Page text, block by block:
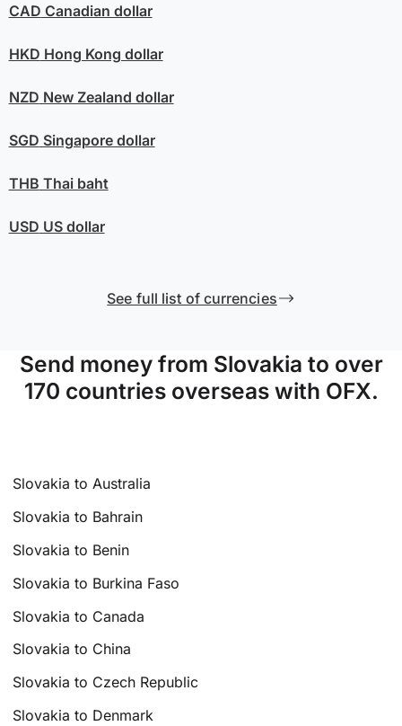
CAD Canadian dollar
HKD Hong Kong dollar
NZD New Zealand dollar
SGD Singapore dollar
THB Thai baht
USD US dollar
See full list of currencies
Send money from Slovakia to over
170 countries overseas with OFX.
Slovakia to Australia
Slovakia to Bahrain
Slovakia to Benin
Slovakia to Burkina Faso
Slovakia to Canada
Slovakia to China
Slovakia to Czech Republic
Slovakia to Denmark